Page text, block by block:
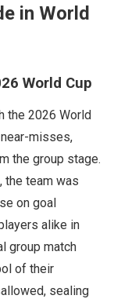
in World
World Cup
the 2026 World
misses,
the group stage.
the team was
on goal
alike in
group match
of their
sealing